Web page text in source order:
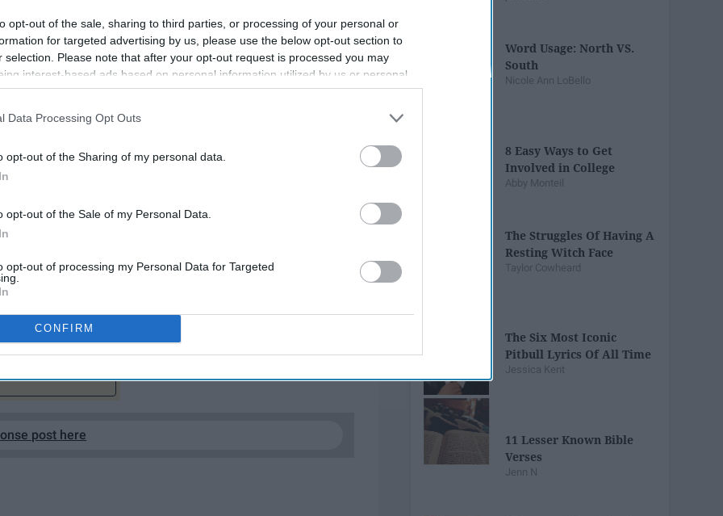
opt-out of the sale, sharing to third parties, or processing of your personal or
for targeted advertising by us, please use the below opt-out section to
selection. Please note that after your opt-out request is processed you may
interest-based ads based on personal information utilized by us or personal
to third parties prior to your opt-out. You may separately opt-out of the
This information may also be disclosed by us to third parties on the
IAB’s List of
Data Processing Opt Outs
opt-out of the Sharing of my personal data.
opt-out of the Sale of my Personal Data.
opt-out of processing my Personal Data for Targeted
CONFIRM
for pointing out my flaws. Thank you, for telling me I
I want you to know that I truly do thank you.
post here
Word Usage: North VS.
South
Nicole Ann LoBello
8 Easy Ways to Get
Involved in College
Abby Monteil
The Struggles Of Having A
Resting Witch Face
Taylor Cowheard
The Six Most Iconic
Pitbull Lyrics Of All Time
Jessica Kent
11 Lesser Known Bible
Verses
Jenn N